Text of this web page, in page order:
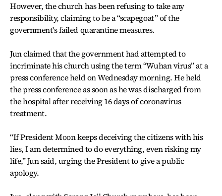
However, the church has been refusing to take any
responsibility, claiming to be a “scapegoat” of the
government's failed quarantine measures.
Jun claimed that the government had attempted to
incriminate his church using the term “Wuhan virus” at a
press conference held on Wednesday morning. He held
the press conference as soon as he was discharged from
the hospital after receiving 16 days of coronavirus
treatment.
“If President Moon keeps deceiving the citizens with his
lies, I am determined to do everything, even risking my
life,” Jun said, urging the President to give a public
apology.